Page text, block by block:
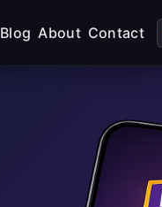
Blog About Contact